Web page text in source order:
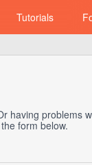
Tutorials
having problems
form below.